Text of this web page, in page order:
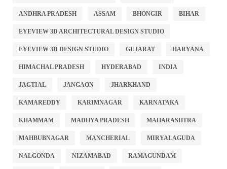
ANDHRA PRADESH ASSAM BHONGIR BIHAR
EYEVIEW 3D ARCHITECTURAL DESIGN STUDIO
EYEVIEW 3D DESIGN STUDIO GUJARAT HARYANA
HIMACHAL PRADESH HYDERABAD INDIA
JAGTIAL JANGAON JHARKHAND
KAMAREDDY KARIMNAGAR KARNATAKA
KHAMMAM MADHYA PRADESH MAHARASHTRA
MAHBUBNAGAR MANCHERIAL MIRYALAGUDA
NALGONDA NIZAMABAD RAMAGUNDAM